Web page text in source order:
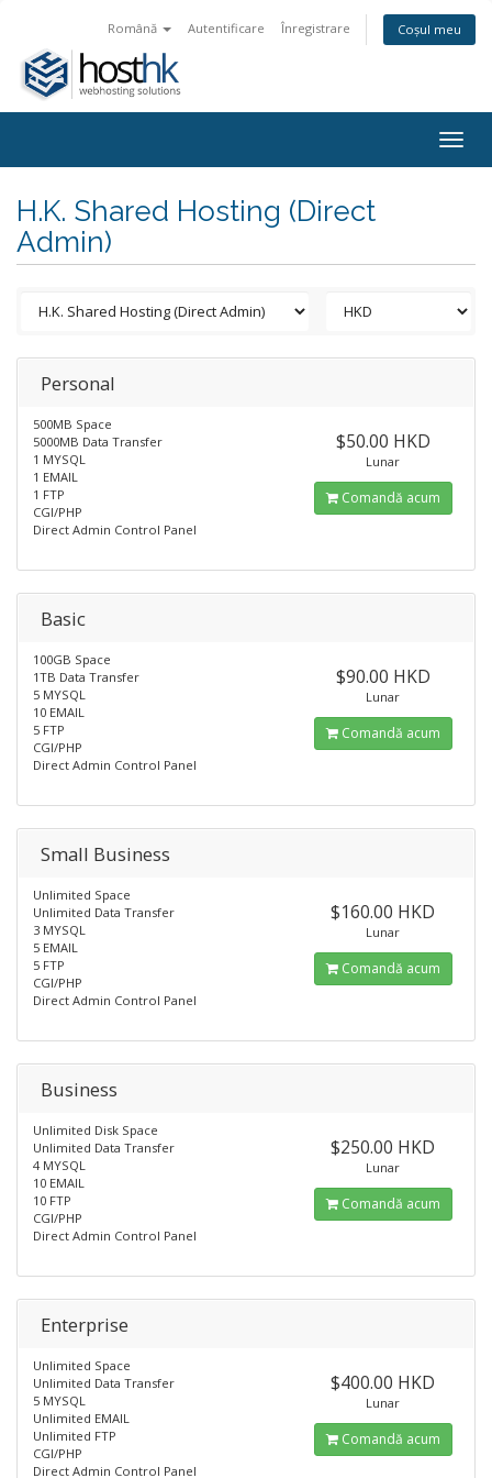
Română Autentificare Înregistrare Coșul meu
H.K. Shared Hosting (Direct
Admin)
Personal
500MB Space
5000MB Data Transfer
1 MYSQL
1 EMAIL
1 FTP
CGI/PHP
Direct Admin Control Panel
$50.00 HKD
Lunar
Comandă acum
Basic
100GB Space
1TB Data Transfer
5 MYSQL
10 EMAIL
5 FTP
CGI/PHP
Direct Admin Control Panel
$90.00 HKD
Lunar
Comandă acum
Small Business
Unlimited Space
Unlimited Data Transfer
3 MYSQL
5 EMAIL
5 FTP
CGI/PHP
Direct Admin Control Panel
$160.00 HKD
Lunar
Comandă acum
Business
Unlimited Disk Space
Unlimited Data Transfer
4 MYSQL
10 EMAIL
10 FTP
CGI/PHP
Direct Admin Control Panel
$250.00 HKD
Lunar
Comandă acum
Enterprise
Unlimited Space
Unlimited Data Transfer
5 MYSQL
Unlimited EMAIL
Unlimited FTP
CGI/PHP
Direct Admin Control Panel
$400.00 HKD
Lunar
Comandă acum